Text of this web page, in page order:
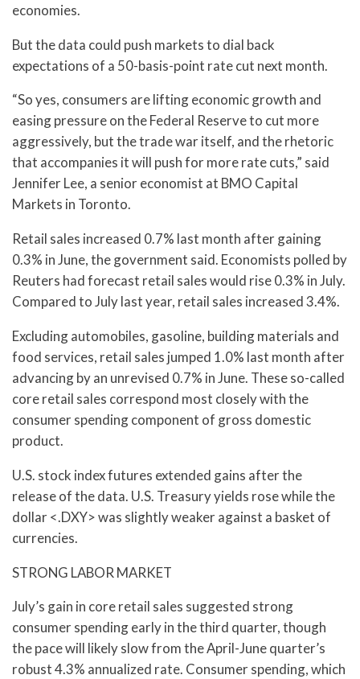
economies.
But the data could push markets to dial back
expectations of a 50-basis-point rate cut next month.
“So yes, consumers are lifting economic growth and
easing pressure on the Federal Reserve to cut more
aggressively, but the trade war itself, and the rhetoric
that accompanies it will push for more rate cuts,” said
Jennifer Lee, a senior economist at BMO Capital
Markets in Toronto.
Retail sales increased 0.7% last month after gaining
0.3% in June, the government said. Economists polled by
Reuters had forecast retail sales would rise 0.3% in July.
Compared to July last year, retail sales increased 3.4%.
Excluding automobiles, gasoline, building materials and
food services, retail sales jumped 1.0% last month after
advancing by an unrevised 0.7% in June. These so-called
core retail sales correspond most closely with the
consumer spending component of gross domestic
product.
U.S. stock index futures extended gains after the
release of the data. U.S. Treasury yields rose while the
dollar <.DXY> was slightly weaker against a basket of
currencies.
STRONG LABOR MARKET
July’s gain in core retail sales suggested strong
consumer spending early in the third quarter, though
the pace will likely slow from the April-June quarter’s
robust 4.3% annualized rate. Consumer spending, which